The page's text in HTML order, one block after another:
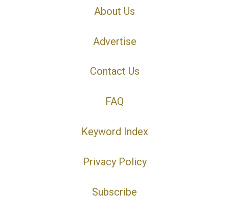
About Us
Advertise
Contact Us
FAQ
Keyword Index
Privacy Policy
Subscribe